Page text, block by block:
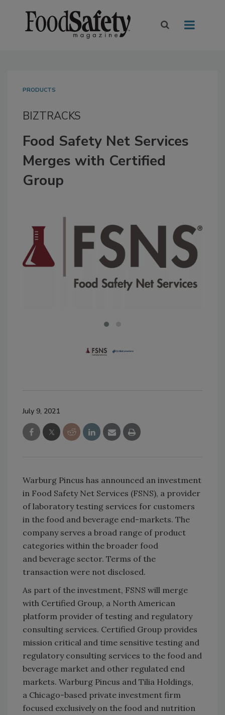
PRODUCTS
BIZTRACKS
Food Safety Net Services
Merges with Certified
Group
July 9, 2021
Warburg Pincus has announced an investment
in Food Safety Net Services (FSNS), a provider
of laboratory testing services for customers
in the food and beverage end-markets. The
company serves a broad range of product
categories within the broader food
and beverage sector. Terms of the
transaction were not disclosed.
As part of the investment, FSNS will merge
with Certified Group, a North American
platform provider of testing and regulatory
consulting services. Certified Group provides
mission critical and time sensitive testing and
regulatory consulting services to the food and
beverage market and other regulated end
markets. Warburg Pincus and Tilia Holdings,
a Chicago-based private investment firm
focused exclusively on the food and nutrition